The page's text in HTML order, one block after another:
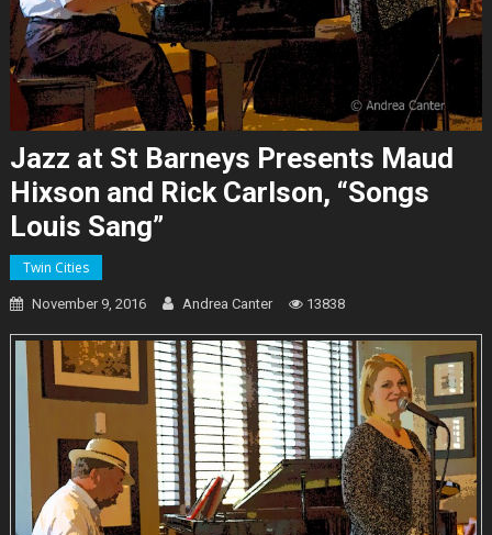
Jazz at St Barneys Presents Maud
Hixson and Rick Carlson, “Songs
Louis Sang”
Twin Cities
November 9, 2016 Andrea Canter 13838